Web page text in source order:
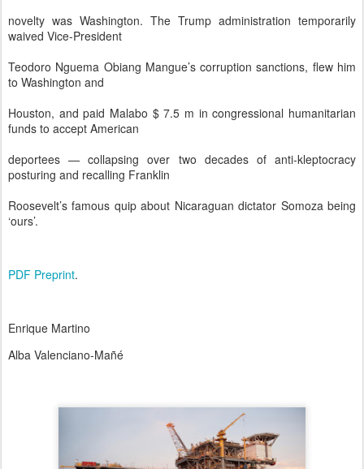
novelty was Washington. The Trump administration temporarily
waived Vice-President
Teodoro Nguema Obiang Mangue’s corruption sanctions, flew him
to Washington and
Houston, and paid Malabo $ 7.5 m in congressional humanitarian
funds to accept American
deportees — collapsing over two decades of anti-kleptocracy
posturing and recalling Franklin
Roosevelt’s famous quip about Nicaraguan dictator Somoza being
‘ours’.
PDF Preprint.
Enrique Martino
Alba Valenciano-Mañé